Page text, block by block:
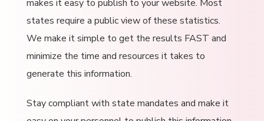
makes it easy to publish to your website. Most
states require a public view of these statistics.
We make it simple to get the results FAST and
minimize the time and resources it takes to
generate this information.
Stay compliant with state mandates and make it